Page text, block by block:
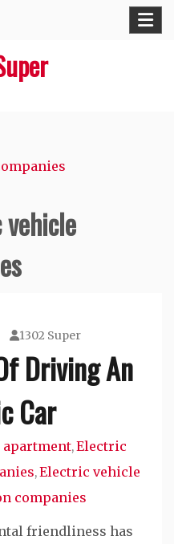
1302 Super
Driving An
Car
,Electric
,Electric vehicle
companies
friendliness has